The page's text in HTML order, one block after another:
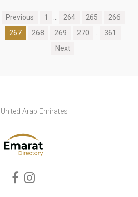
Previous 1 264 265
266
267
268 269 270
361
Next
United Arab Emirates